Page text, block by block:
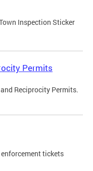
Inspection Sticker
Permits
Reciprocity Permits.
tickets